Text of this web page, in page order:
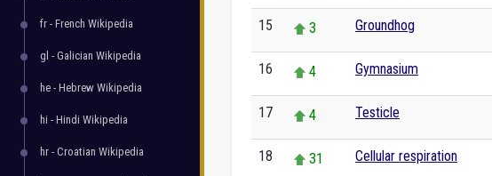
fr - French Wikipedia
gl - Galician Wikipedia
he - Hebrew Wikipedia
hi - Hindi Wikipedia
hr - Croatian Wikipedia
15 3 Groundhog
16 4 Gymnasium
17 4 Testicle
18 31 Cellular respiration